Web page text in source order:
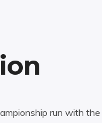
run with the